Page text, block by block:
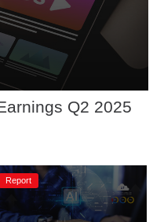
Q2 2025
Report